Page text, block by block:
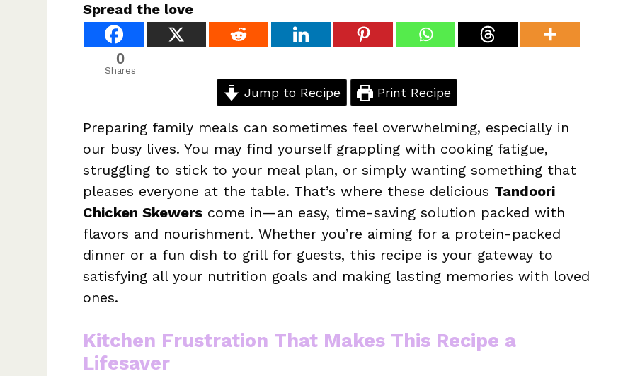
Spread the love
0
Shares
Jump to Recipe Print Recipe
Preparing family meals can sometimes feel overwhelming, especially in
our busy lives. You may find yourself grappling with cooking fatigue,
struggling to stick to your meal plan, or simply wanting something that
pleases everyone at the table. That’s where these delicious Tandoori
Chicken Skewers come in—an easy, time-saving solution packed with
flavors and nourishment. Whether you’re aiming for a protein-packed
dinner or a fun dish to grill for guests, this recipe is your gateway to
satisfying all your nutrition goals and making lasting memories with loved
ones.
Kitchen Frustration That Makes This Recipe a
Lifesaver